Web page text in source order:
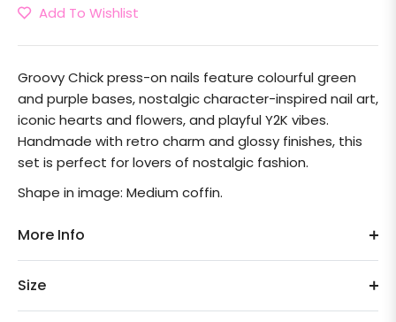
Add To Wishlist
Groovy Chick press-on nails feature colourful green
and purple bases, nostalgic character-inspired nail art,
iconic hearts and flowers, and playful Y2K vibes.
Handmade with retro charm and glossy finishes, this
set is perfect for lovers of nostalgic fashion.
Shape in image: Medium coffin.
More Info
Size